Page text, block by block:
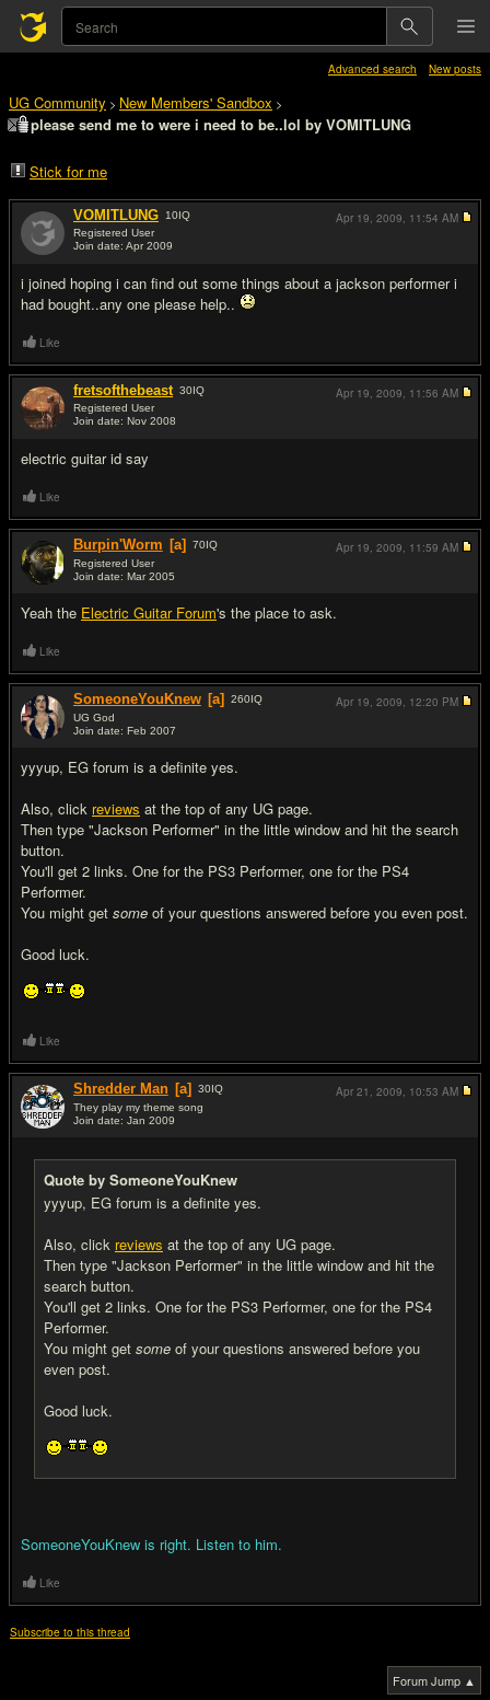
Advanced search New posts
UG Community > New Members' Sandbox >
please send me to were i need to be..lol by VOMITLUNG
Stick for me
VOMITLUNG 10IQ
Registered User
Join date: Apr 2009
i joined hoping i can find out some things about a jackson performer i
had bought..any one please help..
Apr 19, 2009, 11:54 AM
Like
fretsofthebeast 30IQ
Registered User
Join date: Nov 2008
electric guitar id say
Apr 19, 2009, 11:56 AM
Like
Burpin'Worm [a] 70IQ
Registered User
Join date: Mar 2005
Yeah the Electric Guitar Forum's the place to ask.
Apr 19, 2009, 11:59 AM
Like
SomeoneYouKnew [a] 260IQ
UG God
Join date: Feb 2007
yyyup, EG forum is a definite yes.
Also, click reviews at the top of any UG page.
Then type "Jackson Performer" in the little window and hit the search
button.
You'll get 2 links. One for the PS3 Performer, one for the PS4
Performer.
You might get some of your questions answered before you even post.
Good luck.
Apr 19, 2009, 12:20 PM
Like
Shredder Man [a] 30IQ
They play my theme song
Join date: Jan 2009
Quote by SomeoneYouKnew
yyyup, EG forum is a definite yes.
Also, click reviews at the top of any UG page.
Then type "Jackson Performer" in the little window and hit the
search button.
You'll get 2 links. One for the PS3 Performer, one for the PS4
Performer.
You might get some of your questions answered before you
even post.
Good luck.
SomeoneYouKnew is right. Listen to him.
Apr 21, 2009, 10:53 AM
Like
Subscribe to this thread
Forum Jump ▲